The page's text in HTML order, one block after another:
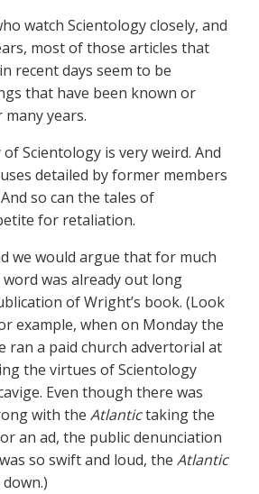
watch Scientology closely, and
most of those articles that
recent days seem to be
that have been known or
years.
Scientology is very weird. And
detailed by former members
so can the tales of
for retaliation.
we would argue that for much
was already out long
of Wright’s book. (Look
example, when on Monday the
ran a paid church advertorial at
the virtues of Scientology
Even though there was
with the Atlantictaking the
an ad, the public denunciation
so swift and loud, the Atlantic